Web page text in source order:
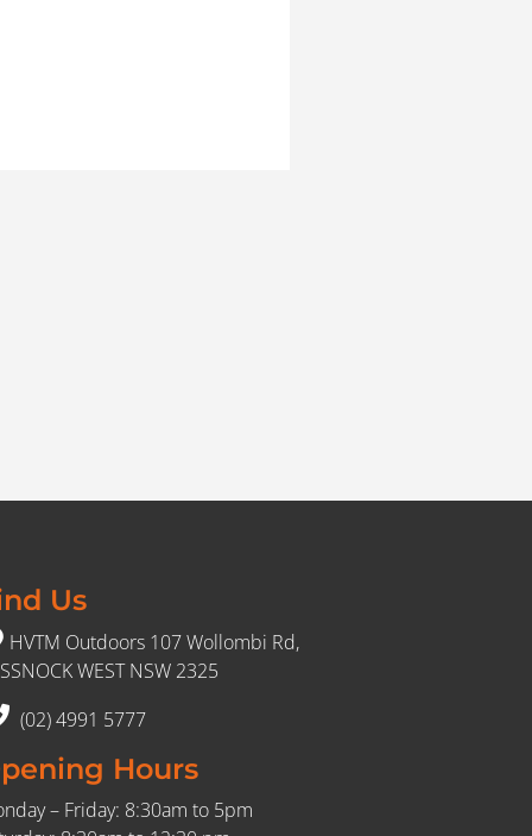
Us
HVTM Outdoors 107 Wollombi Rd,
WEST NSW 2325
(02) 4991 5777
Hours
– Friday: 8:30am to 5pm